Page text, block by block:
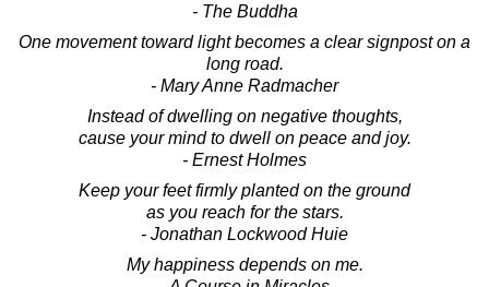
- The Buddha
One movement toward light becomes a clear signpost on a
long road.
- Mary Anne Radmacher
Instead of dwelling on negative thoughts,
cause your mind to dwell on peace and joy.
- Ernest Holmes
Keep your feet firmly planted on the ground
as you reach for the stars.
- Jonathan Lockwood Huie
My happiness depends on me.